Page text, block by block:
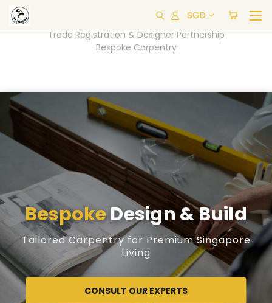
SGD
Trade Registration & Designer Partnership
Bespoke Carpentry
BespokeDesign & Build
Tailored Carpentry for Premium Singapore
Living
CONSULT OUR EXPERTS